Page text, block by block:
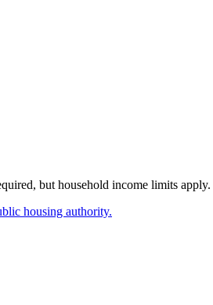
but household income limits apply.
housing authority.